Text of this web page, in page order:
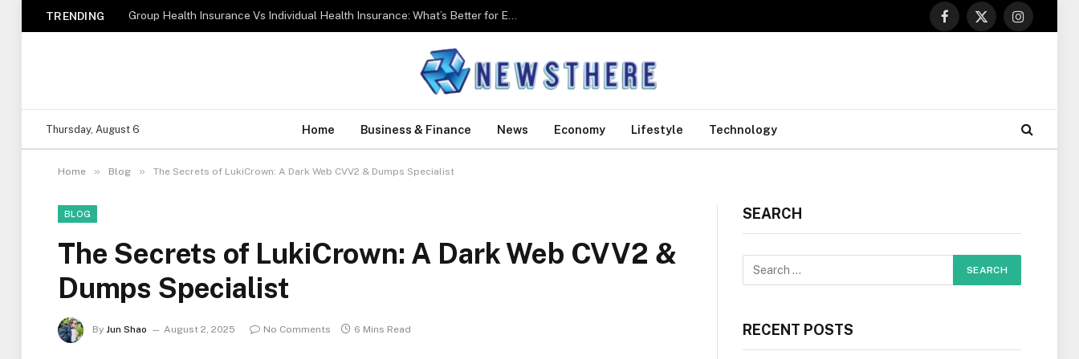
TRENDING Group Health Insurance Vs Individual Health Insurance: What’s Better for Employees?
Facebook
X
Instagram
Thursday, August 6 Home Business & Finance News Economy Lifestyle Technology
Home » Blog » The Secrets of LukiCrown: A Dark Web CVV2 & Dumps Specialist
BLOG
The Secrets of LukiCrown: A Dark Web CVV2 &
Dumps Specialist
By Jun Shao August 2, 2025 No Comments 6 Mins Read
SEARCH
RECENT POSTS